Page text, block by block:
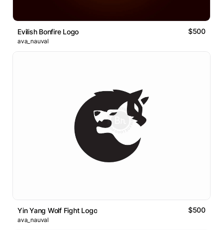
Evilish Bonfire Logo $500
ava_nauval
Yin Yang Wolf Fight Logo $500
ava_nauval